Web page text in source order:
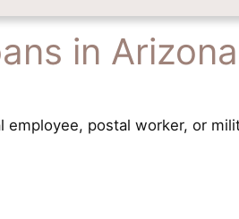
in Arizona
postal worker, or